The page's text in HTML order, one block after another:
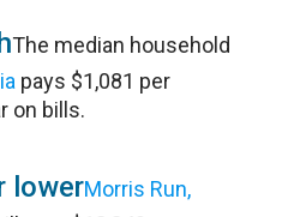
The median household
pays $1,081 per
on bills.
lowerMorris Run,